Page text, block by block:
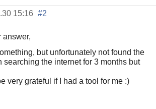
15:16 #2
answer,
but unfortunately not found the
searching the internet for 3 months but
very grateful if I had a tool for me :)